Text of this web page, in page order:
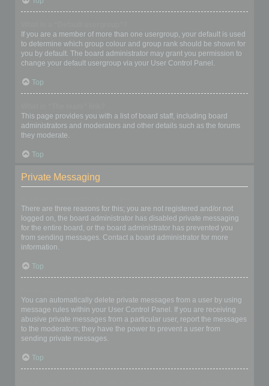
If you are a member of more than one usergroup, your default is used
to determine which group colour and group rank should be shown for
you by default. The board administrator may grant you permission to
change your default usergroup via your User Control Panel.
Top
This page provides you with a list of board staff, including board
administrators and moderators and other details such as the forums
they moderate.
Top
Private Messaging
There are three reasons for this; you are not registered and/or not
logged on, the board administrator has disabled private messaging
for the entire board, or the board administrator has prevented you
from sending messages. Contact a board administrator for more
information.
Top
You can automatically delete private messages from a user by using
message rules within your User Control Panel. If you are receiving
abusive private messages from a particular user, report the messages
to the moderators; they have the power to prevent a user from
sending private messages.
Top